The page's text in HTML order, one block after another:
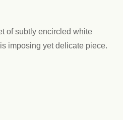
of subtly encircled white
imposing yet delicate piece.